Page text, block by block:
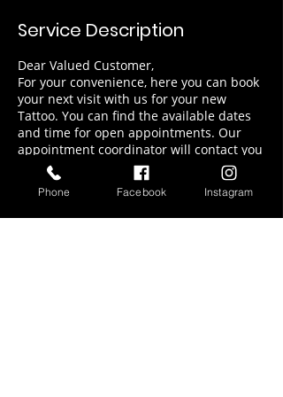
Service Description
Dear Valued Customer,
For your convenience, here you can book
your next visit with us for your new
Tattoo. You can find the available dates
and time for open appointments. Our
appointment coordinator will contact you
soon for final details for your visit
Phone Facebook Instagram